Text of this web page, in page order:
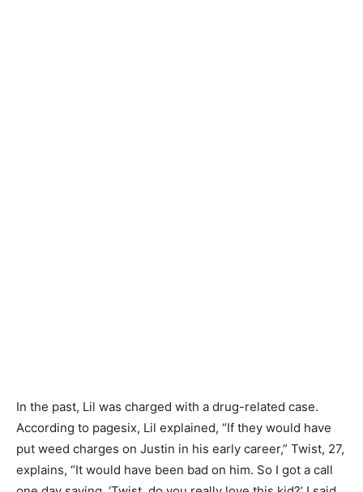
In the past, Lil was charged with a drug-related case.
According to pagesix, Lil explained, “If they would have
put weed charges on Justin in his early career,” Twist, 27,
explains, “It would have been bad on him. So I got a call